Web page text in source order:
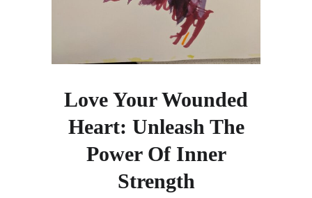
Love Your Wounded
Heart: Unleash The
Power Of Inner
Strength